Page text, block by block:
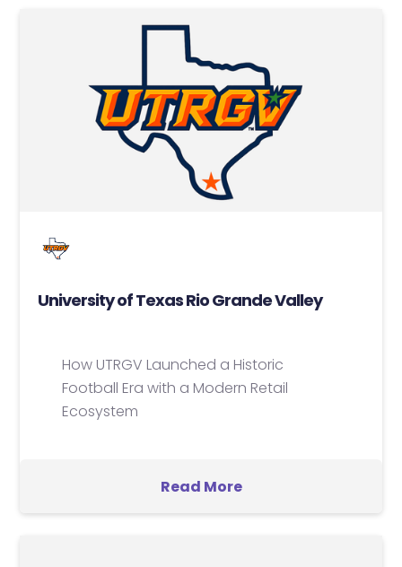
University of Texas Rio Grande Valley
How UTRGV Launched a Historic
Football Era with a Modern Retail
Ecosystem
Read More